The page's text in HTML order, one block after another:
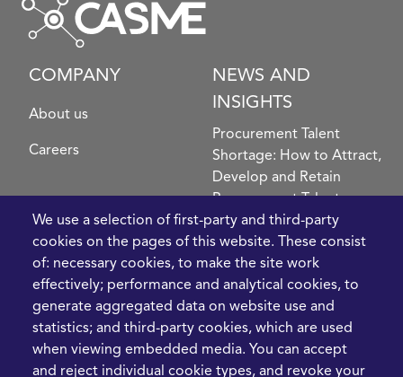
COMPANY
About us
Careers
We use a selection of first-party and third-party
cookies on the pages of this website. These consist
of: necessary cookies, to make the site work
effectively; performance and analytical cookies, to
generate aggregated data on website use and
statistics; and third-party cookies, which are used
when viewing embedded media. You can accept
and reject individual cookie types, and revoke your
NEWS AND
INSIGHTS
Procurement Talent
Shortage: How to Attract,
Develop and Retain
Procurement Talent
FIve Questions to Help
Prioritise Procurement
Transformation
What the Strait of
Hormuz Disruption
Means for Procurement
Teams in 2026